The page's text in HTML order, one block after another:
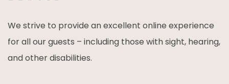
We strive to provide an excellent online experience
for all our guests – including those with sight, hearing,
and other disabilities.